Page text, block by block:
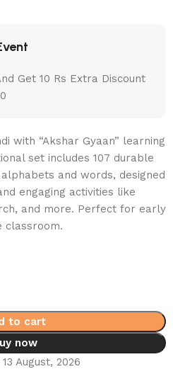
Get 10 Rs Extra Discount
with “Akshar Gyaan” learning
set includes 107 durable
and words, designed
engaging activities like
and more. Perfect for early
classroom.
to cart
now
August, 2026